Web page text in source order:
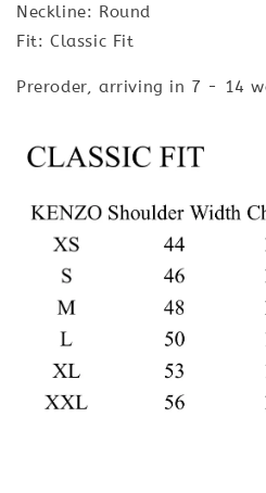
Neckline: Round
Fit: Classic Fit
Preroder, arriving in 7 - 14